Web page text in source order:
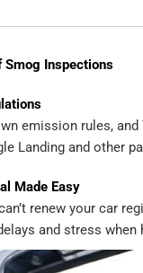
Smog Inspections
emission rules,
Landing and other
Made Easy
renew your car
and stress when